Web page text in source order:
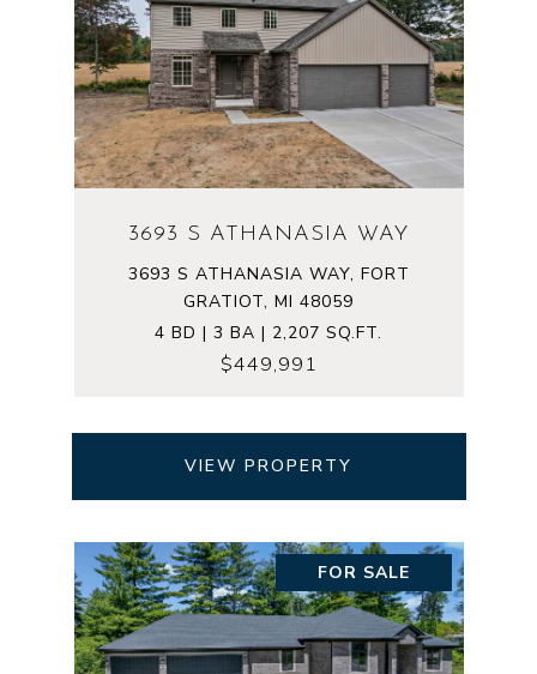
3693 S ATHANASIA WAY
3693 S ATHANASIA WAY, FORT
GRATIOT, MI 48059
4 BD | 3 BA | 2,207 SQ.FT.
$449,991
VIEW PROPERTY
FOR SALE